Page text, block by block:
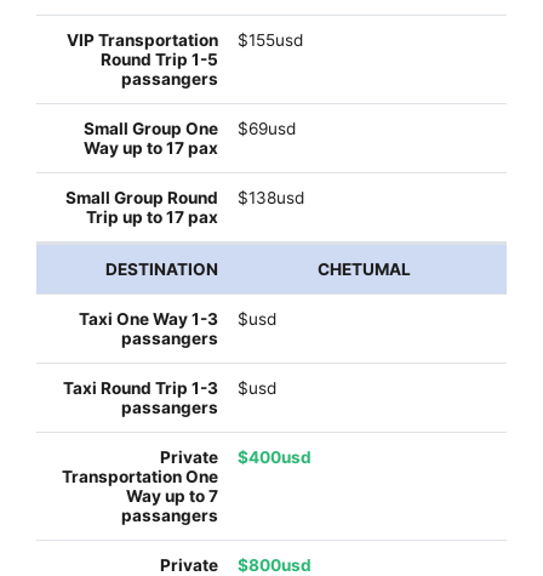
$155usd
$69usd
$138usd
CHETUMAL
$usd
$usd
$400usd
$800usd